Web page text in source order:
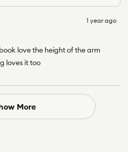
1 year ago
love the height of the arm
loves it too
More